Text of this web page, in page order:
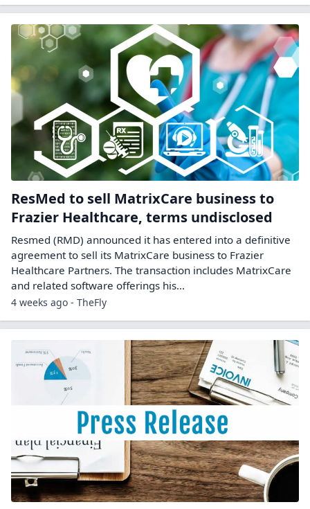
ResMed to sell MatrixCare business to
Frazier Healthcare, terms undisclosed
Resmed (RMD) announced it has entered into a definitive
agreement to sell its MatrixCare business to Frazier
Healthcare Partners. The transaction includes MatrixCare
and related software offerings his...
4 weeks ago - TheFly